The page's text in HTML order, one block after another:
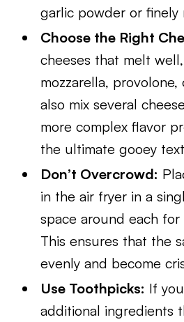
garlic powder or finely
Choose the Right
cheeses that melt
mozzarella, provolone,
also mix several
more complex flavor
the ultimate gooey
Don’t Overcrowd:
in the air fryer in a
space around each
This ensures that the
evenly and become
Use Toothpicks: If
additional ingredients